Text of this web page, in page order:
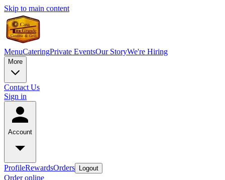
Skip to main content
MenuCateringPrivate EventsOur StoryWe're Hiring
More
Contact Us
Sign in
Account
ProfileRewardsOrders Logout
Order online